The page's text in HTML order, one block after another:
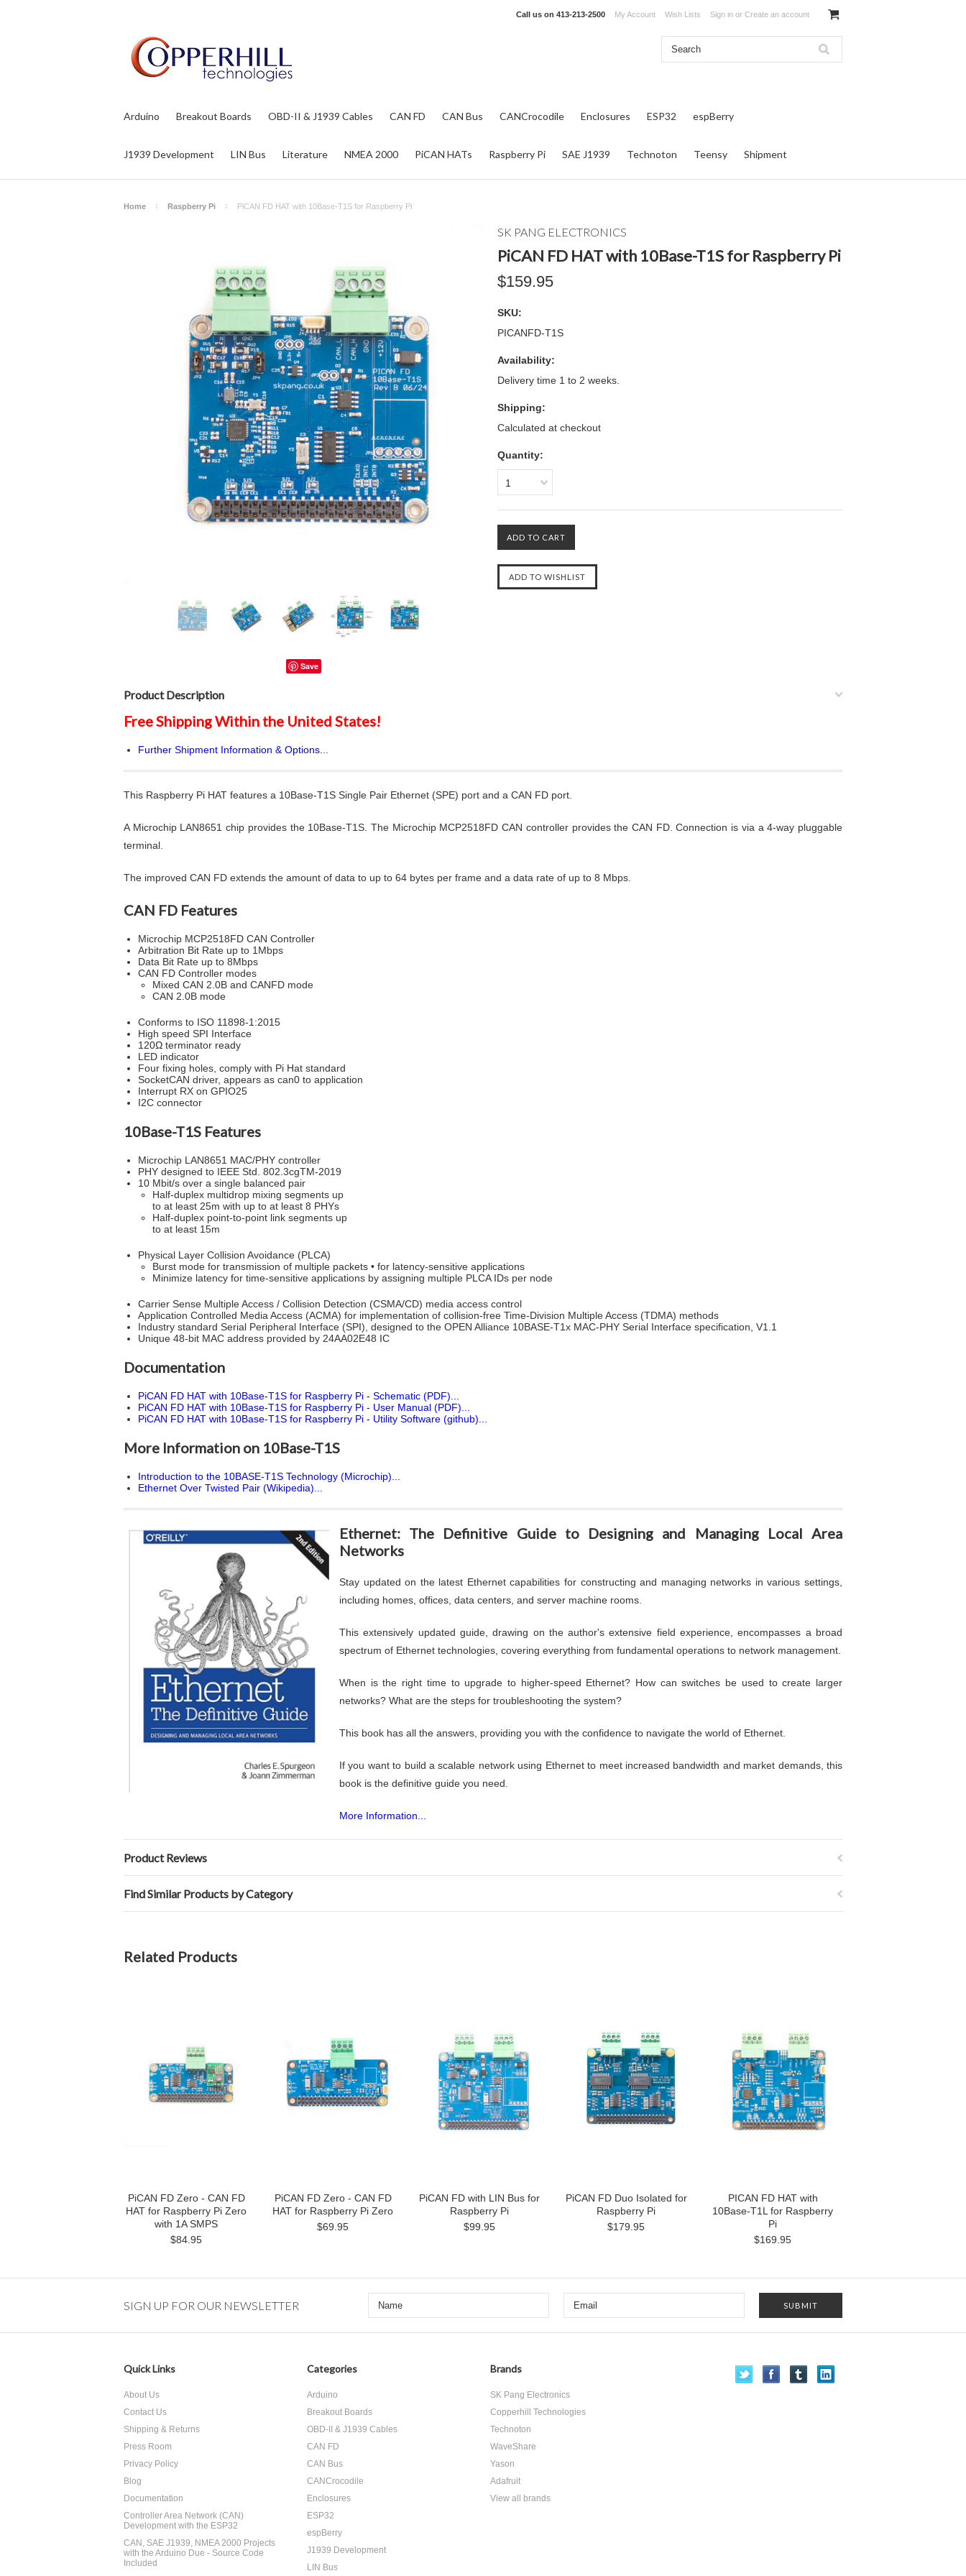
Call us on 413-213-2500 My Account Wish Lists Sign in or Create an account
Arduino Breakout Boards OBD-II & J1939 Cables CAN FD CAN Bus CANCrocodile Enclosures ESP32 espBerry
J1939 Development LIN Bus Literature NMEA 2000 PiCAN HATs Raspberry Pi SAE J1939 Technoton Teensy Shipment
Home Raspberry Pi PiCAN FD HAT with 10Base-T1S for Raspberry Pi
Save
SK PANG ELECTRONICS
PiCAN FD HAT with 10Base-T1S for Raspberry Pi
$159.95
SKU:
PICANFD-T1S
Availability:
Delivery time 1 to 2 weeks.
Shipping:
Calculated at checkout
Quantity:
1
Product Description
Free Shipping Within the United States!
Further Shipment Information & Options...
This Raspberry Pi HAT features a 10Base-T1S Single Pair Ethernet (SPE) port and a CAN FD port.
A Microchip LAN8651 chip provides the 10Base-T1S. The Microchip MCP2518FD CAN controller provides the CAN FD. Connection is via a 4-way pluggable
terminal.
The improved CAN FD extends the amount of data to up to 64 bytes per frame and a data rate of up to 8 Mbps.
CAN FD Features
Microchip MCP2518FD CAN Controller
Arbitration Bit Rate up to 1Mbps
Data Bit Rate up to 8Mbps
CAN FD Controller modes
Mixed CAN 2.0B and CANFD mode
CAN 2.0B mode
Conforms to ISO 11898-1:2015
High speed SPI Interface
120Ω terminator ready
LED indicator
Four fixing holes, comply with Pi Hat standard
SocketCAN driver, appears as can0 to application
Interrupt RX on GPIO25
I2C connector
10Base-T1S Features
Microchip LAN8651 MAC/PHY controller
PHY designed to IEEE Std. 802.3cgTM-2019
10 Mbit/s over a single balanced pair
Half-duplex multidrop mixing segments up
to at least 25m with up to at least 8 PHYs
Half-duplex point-to-point link segments up
to at least 15m
Physical Layer Collision Avoidance (PLCA)
Burst mode for transmission of multiple packets • for latency-sensitive applications
Minimize latency for time-sensitive applications by assigning multiple PLCA IDs per node
Carrier Sense Multiple Access / Collision Detection (CSMA/CD) media access control
Application Controlled Media Access (ACMA) for implementation of collision-free Time-Division Multiple Access (TDMA) methods
Industry standard Serial Peripheral Interface (SPI), designed to the OPEN Alliance 10BASE‐T1x MAC‐PHY Serial Interface specification, V1.1
Unique 48-bit MAC address provided by 24AA02E48 IC
Documentation
PiCAN FD HAT with 10Base-T1S for Raspberry Pi - Schematic (PDF)...
PiCAN FD HAT with 10Base-T1S for Raspberry Pi - User Manual (PDF)...
PiCAN FD HAT with 10Base-T1S for Raspberry Pi - Utility Software (github)...
More Information on 10Base-T1S
Introduction to the 10BASE-T1S Technology (Microchip)...
Ethernet Over Twisted Pair (Wikipedia)...
Ethernet: The Definitive Guide to Designing and Managing Local Area
Networks
Stay updated on the latest Ethernet capabilities for constructing and managing networks in various settings,
including homes, offices, data centers, and server machine rooms.
This extensively updated guide, drawing on the author's extensive field experience, encompasses a broad
spectrum of Ethernet technologies, covering everything from fundamental operations to network management.
When is the right time to upgrade to higher-speed Ethernet? How can switches be used to create larger
networks? What are the steps for troubleshooting the system?
This book has all the answers, providing you with the confidence to navigate the world of Ethernet.
If you want to build a scalable network using Ethernet to meet increased bandwidth and market demands, this
book is the definitive guide you need.
More Information...
Product Reviews
Find Similar Products by Category
Related Products
PiCAN FD Zero - CAN FD
HAT for Raspberry Pi Zero
with 1A SMPS
$84.95
PiCAN FD Zero - CAN FD
HAT for Raspberry Pi Zero
$69.95
PiCAN FD with LIN Bus for
Raspberry Pi
$99.95
PiCAN FD Duo Isolated for
Raspberry Pi
$179.95
PICAN FD HAT with
10Base-T1L for Raspberry
Pi
$169.95
SIGN UP FOR OUR NEWSLETTER
Quick Links
About Us
Contact Us
Shipping & Returns
Press Room
Privacy Policy
Blog
Documentation
Controller Area Network (CAN)
Development with the ESP32
CAN, SAE J1939, NMEA 2000 Projects
with the Arduino Due - Source Code
Included
Categories
Arduino
Breakout Boards
OBD-II & J1939 Cables
CAN FD
CAN Bus
CANCrocodile
Enclosures
ESP32
espBerry
J1939 Development
LIN Bus
Brands
SK Pang Electronics
Copperhill Technologies
Technoton
WaveShare
Yason
Adafruit
View all brands